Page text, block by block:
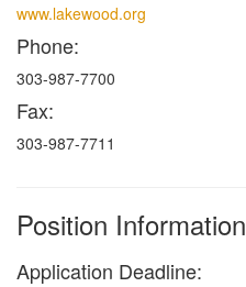
www.lakewood.org
Phone:
303-987-7700
Fax:
303-987-7711
Position Information
Application Deadline: